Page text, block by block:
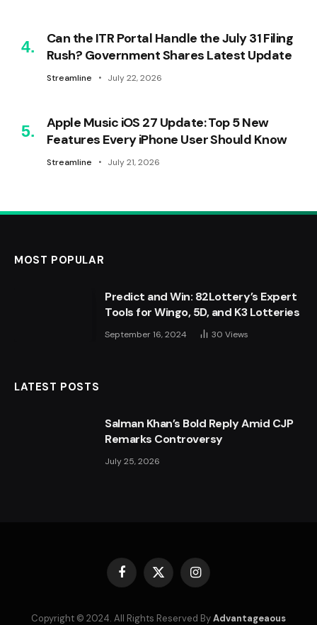
Can the ITR Portal Handle the July 31 Filing
Rush? Government Shares Latest Update
Streamline July 22, 2026
Apple Music iOS 27 Update: Top 5 New
Features Every iPhone User Should Know
Streamline July 21, 2026
MOST POPULAR
Predict and Win: 82Lottery’s Expert
Tools for Wingo, 5D, and K3 Lotteries
September 16, 2024 30 Views
LATEST POSTS
Salman Khan’s Bold Reply Amid CJP
Remarks Controversy
July 25, 2026
Facebook
X
Instagram
Copyright © 2024. All Rights Reserved ByAdvantageaous